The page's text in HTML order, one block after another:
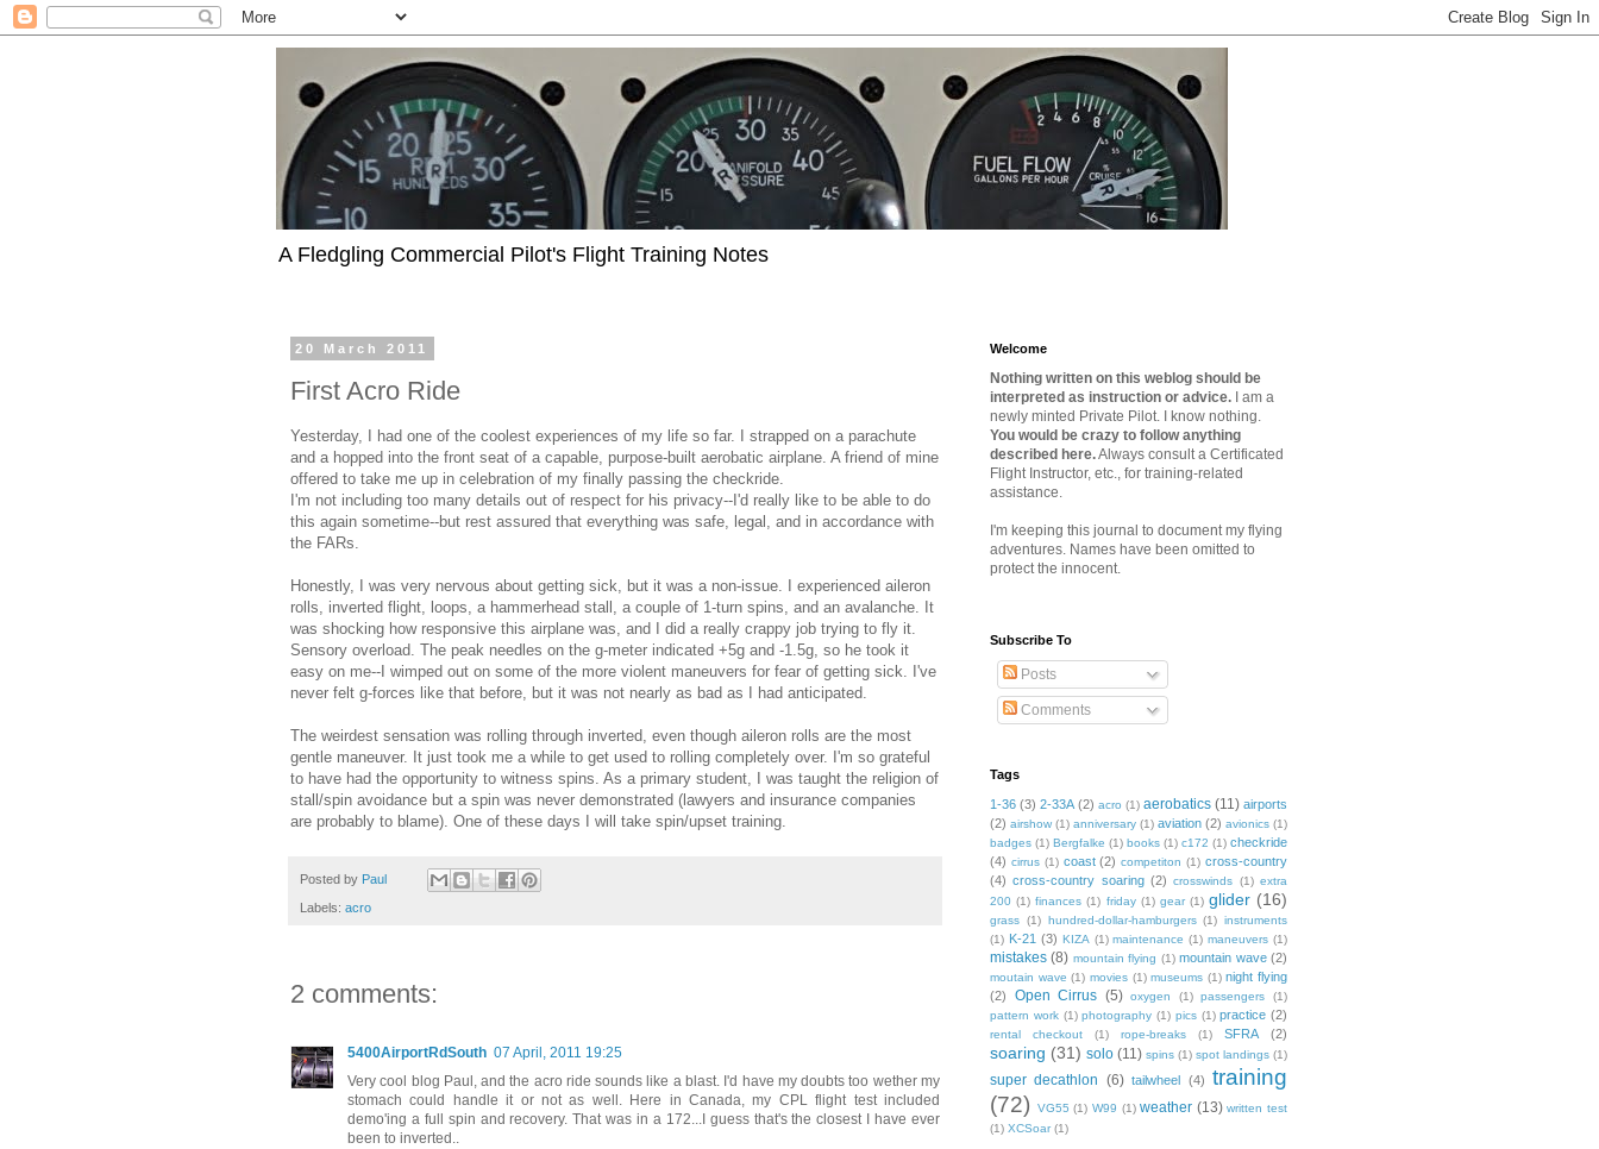
A Fledgling Commercial Pilot's Flight Training Notes
20 March 2011
First Acro Ride
Yesterday, I had one of the coolest experiences of my life so far. I strapped on a parachute
and a hopped into the front seat of a capable, purpose-built aerobatic airplane. A friend of mine
offered to take me up in celebration of my finally passing the checkride.
I'm not including too many details out of respect for his privacy--I'd really like to be able to do
this again sometime--but rest assured that everything was safe, legal, and in accordance with
the FARs.
Honestly, I was very nervous about getting sick, but it was a non-issue. I experienced aileron
rolls, inverted flight, loops, a hammerhead stall, a couple of 1-turn spins, and an avalanche. It
was shocking how responsive this airplane was, and I did a really crappy job trying to fly it.
Sensory overload. The peak needles on the g-meter indicated +5g and -1.5g, so he took it
easy on me--I wimped out on some of the more violent maneuvers for fear of getting sick. I've
never felt g-forces like that before, but it was not nearly as bad as I had anticipated.
The weirdest sensation was rolling through inverted, even though aileron rolls are the most
gentle maneuver. It just took me a while to get used to rolling completely over. I'm so grateful
to have had the opportunity to witness spins. As a primary student, I was taught the religion of
stall/spin avoidance but a spin was never demonstrated (lawyers and insurance companies
are probably to blame). One of these days I will take spin/upset training.
Posted by Paul
Labels: acro
2 comments:
5400AirportRdSouth 07 April, 2011 19:25
Very cool blog Paul, and the acro ride sounds like a blast. I'd have my doubts too wether my
stomach could handle it or not as well. Here in Canada, my CPL flight test included
demo'ing a full spin and recovery. That was in a 172...I guess that's the closest I have ever
been to inverted..
Welcome
Nothing written on this weblog should be
interpreted as instruction or advice. I am a
newly minted Private Pilot. I know nothing.
You would be crazy to follow anything
described here.Always consult a Certificated
Flight Instructor, etc., for training-related
assistance.
I'm keeping this journal to document my flying
adventures. Names have been omitted to
protect the innocent.
Subscribe To
Posts
Comments
Tags
1-36 (3) 2-33A (2) acro (1) aerobatics (11) airports
(2) airshow (1) anniversary (1) aviation (2) avionics (1)
badges (1) Bergfalke (1) books (1) c172 (1) checkride
(4) cirrus (1) coast (2) competiton (1) cross-country
(4) cross-country soaring (2) crosswinds (1) extra
200 (1) finances (1) friday (1) gear (1) glider (16)
grass (1) hundred-dollar-hamburgers (1) instruments
(1) K-21 (3) KIZA (1) maintenance (1) maneuvers (1)
mistakes (8) mountain flying (1) mountain wave (2)
moutain wave (1) movies (1) museums (1) night flying
(2)
Open Cirrus (5) oxygen (1) passengers
(1)
pattern work (1) photography (1) pics (1) practice (2)
rental checkout (1) rope-breaks (1) SFRA (2)
soaring (31) solo (11) spins (1) spot landings (1)
super decathlon (6) tailwheel (4) training
(72)
VG55 (1) W99 (1) weather (13) written test
(1) XCSoar (1)